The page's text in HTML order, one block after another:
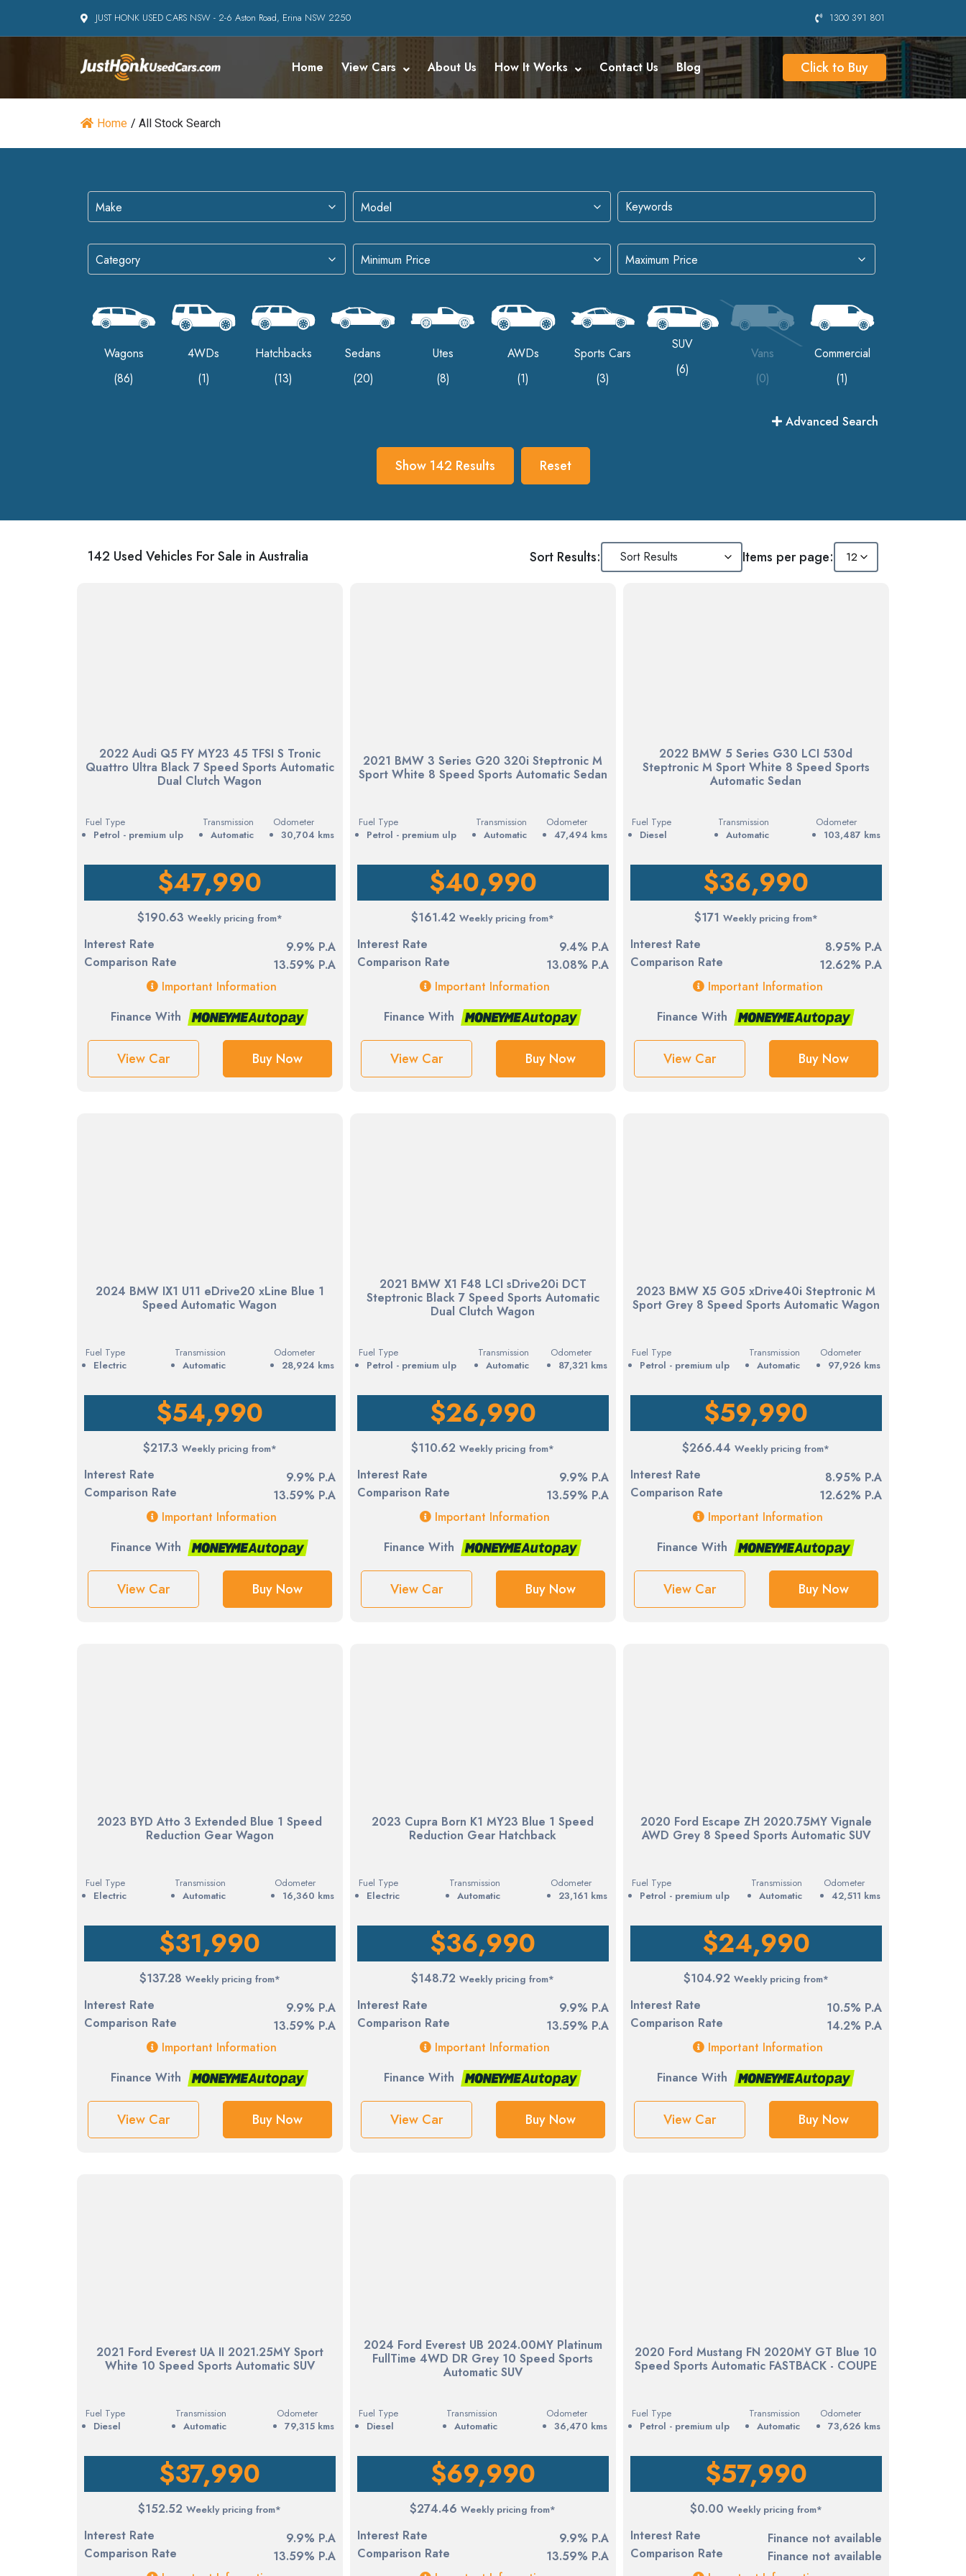
JUST HONK USED CARS NSW - 2-6 Aston Road, Erina NSW 2250 1300 391 801
Home View Cars About Us How It Works Contact Us Blog Click to Buy
Home / All Stock Search
Wagons
(86)
4WDs
(1)
Hatchbacks
(13)
Sedans
(20)
Utes
(8)
AWDs
(1)
Sports Cars
(3)
SUV
(6)
Vans
(0)
Commercial
(1)
Advanced Search
Show 142 Results Reset
142 Used Vehicles For Sale in Australia Sort Results: Items per page:
2022 Audi Q5 FY MY23 45 TFSI S Tronic
Quattro Ultra Black 7 Speed Sports Automatic
Dual Clutch Wagon
Fuel Type
petrol - premium ulp
Transmission
Automatic
Odometer
30,704 kms
$47,990
$190.63 Weekly pricing from*
Interest Rate
9.9% P.A
Comparison Rate
13.59% P.A
Important Information
Finance With
View Car Buy Now
2021 BMW 3 Series G20 320i Steptronic M
Sport White 8 Speed Sports Automatic Sedan
Fuel Type
petrol - premium ulp
Transmission
Automatic
Odometer
47,494 kms
$40,990
$161.42 Weekly pricing from*
Interest Rate
9.4% P.A
Comparison Rate
13.08% P.A
Important Information
Finance With
View Car Buy Now
2022 BMW 5 Series G30 LCI 530d
Steptronic M Sport White 8 Speed Sports
Automatic Sedan
Fuel Type
diesel
Transmission
Automatic
Odometer
103,487 kms
$36,990
$171 Weekly pricing from*
Interest Rate
8.95% P.A
Comparison Rate
12.62% P.A
Important Information
Finance With
View Car Buy Now
2024 BMW IX1 U11 eDrive20 xLine Blue 1
Speed Automatic Wagon
Fuel Type
electric
Transmission
Automatic
Odometer
28,924 kms
$54,990
$217.3 Weekly pricing from*
Interest Rate
9.9% P.A
Comparison Rate
13.59% P.A
Important Information
Finance With
View Car Buy Now
2021 BMW X1 F48 LCI sDrive20i DCT
Steptronic Black 7 Speed Sports Automatic
Dual Clutch Wagon
Fuel Type
petrol - premium ulp
Transmission
Automatic
Odometer
87,321 kms
$26,990
$110.62 Weekly pricing from*
Interest Rate
9.9% P.A
Comparison Rate
13.59% P.A
Important Information
Finance With
View Car Buy Now
2023 BMW X5 G05 xDrive40i Steptronic M
Sport Grey 8 Speed Sports Automatic Wagon
Fuel Type
petrol - premium ulp
Transmission
Automatic
Odometer
97,926 kms
$59,990
$266.44 Weekly pricing from*
Interest Rate
8.95% P.A
Comparison Rate
12.62% P.A
Important Information
Finance With
View Car Buy Now
2023 BYD Atto 3 Extended Blue 1 Speed
Reduction Gear Wagon
Fuel Type
electric
Transmission
Automatic
Odometer
16,360 kms
$31,990
$137.28 Weekly pricing from*
Interest Rate
9.9% P.A
Comparison Rate
13.59% P.A
Important Information
Finance With
View Car Buy Now
2023 Cupra Born K1 MY23 Blue 1 Speed
Reduction Gear Hatchback
Fuel Type
electric
Transmission
Automatic
Odometer
23,161 kms
$36,990
$148.72 Weekly pricing from*
Interest Rate
9.9% P.A
Comparison Rate
13.59% P.A
Important Information
Finance With
View Car Buy Now
2020 Ford Escape ZH 2020.75MY Vignale
AWD Grey 8 Speed Sports Automatic SUV
Fuel Type
petrol - premium ulp
Transmission
Automatic
Odometer
42,511 kms
$24,990
$104.92 Weekly pricing from*
Interest Rate
10.5% P.A
Comparison Rate
14.2% P.A
Important Information
Finance With
View Car Buy Now
2021 Ford Everest UA II 2021.25MY Sport
White 10 Speed Sports Automatic SUV
Fuel Type
diesel
Transmission
Automatic
Odometer
79,315 kms
$37,990
$152.52 Weekly pricing from*
Interest Rate
9.9% P.A
Comparison Rate
13.59% P.A
2024 Ford Everest UB 2024.00MY Platinum
FullTime 4WD DR Grey 10 Speed Sports
Automatic SUV
Fuel Type
diesel
Transmission
Automatic
Odometer
36,470 kms
$69,990
$274.46 Weekly pricing from*
Interest Rate
9.9% P.A
Comparison Rate
13.59% P.A
2020 Ford Mustang FN 2020MY GT Blue 10
Speed Sports Automatic FASTBACK - COUPE
Fuel Type
petrol - premium ulp
Transmission
Automatic
Odometer
73,626 kms
$57,990
$0.00 Weekly pricing from*
Interest Rate
Finance not available
Comparison Rate
Finance not available